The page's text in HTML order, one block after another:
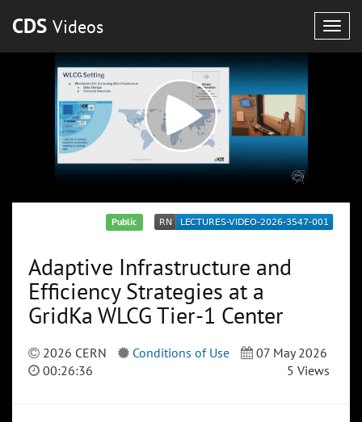
CDS Videos
Public
Adaptive Infrastructure and
Efficiency Strategies at a
GridKa WLCG Tier-1 Center
2026 CERN Conditions of Use
07 May 2026
00:26:36
5 Views